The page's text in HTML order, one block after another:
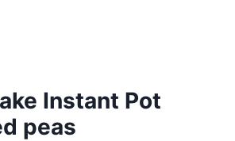
Instant Pot
peas